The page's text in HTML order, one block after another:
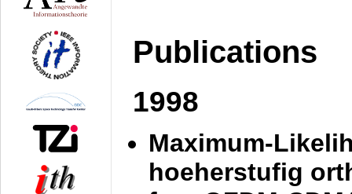
Publications
1998
Maximum-
hoeherstufig